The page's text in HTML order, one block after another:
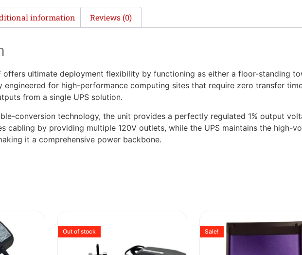
information Reviews (0)
offers ultimate deployment flexibility by functioning as either a floor-standing
engineered for high-performance computing sites that require zero transfer
from a single UPS solution.
conversion technology, the unit provides a perfectly regulated 1% output
cabling by providing multiple 120V outlets, while the UPS maintains the high-
it a comprehensive power backbone.
Out of stock Sale!